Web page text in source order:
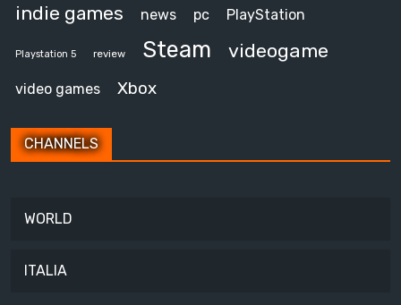
indie games news pc PlayStation
Playstation 5 review Steam videogame
video games Xbox
CHANNELS
WORLD
ITALIA